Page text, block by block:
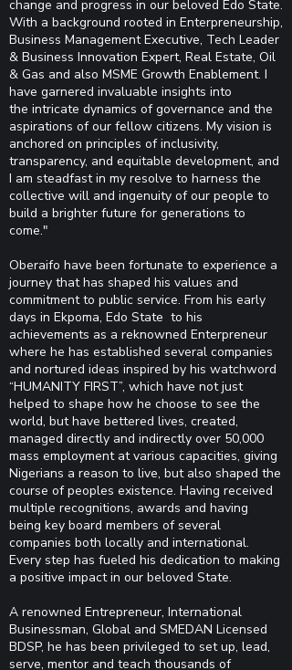
change and progress in our beloved Edo State.
With a background rooted in Enterpreneurship,
Business Management Executive, Tech Leader
& Business Innovation Expert, Real Estate, Oil
& Gas and also MSME Growth Enablement. I
have garnered invaluable insights into
the intricate dynamics of governance and the
aspirations of our fellow citizens. My vision is
anchored on principles of inclusivity,
transparency, and equitable development, and
I am steadfast in my resolve to harness the
collective will and ingenuity of our people to
build a brighter future for generations to
come."
Oberaifo have been fortunate to experience a
journey that has shaped his values and
commitment to public service. From his early
days in Ekpoma, Edo State to his
achievements as a reknowned Enterpreneur
where he has established several companies
and nortured ideas inspired by his watchword
“HUMANITY FIRST”, which have not just
helped to shape how he choose to see the
world, but have bettered lives, created,
managed directly and indirectly over 50,000
mass employment at various capacities, giving
Nigerians a reason to live, but also shaped the
course of peoples existence. Having received
multiple recognitions, awards and having
being key board members of several
companies both locally and international.
Every step has fueled his dedication to making
a positive impact in our beloved State.
A renowned Entrepreneur, International
Businessman, Global and SMEDAN Licensed
BDSP, he has been privileged to set up, lead,
serve, mentor and teach thousands of